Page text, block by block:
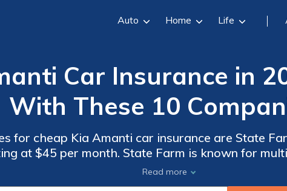
Auto Home Life
Car Insurance in
With These 10
for cheap Kia Amanti car insurance are State
at $45 per month. State Farm is known for
Progressive for snapshot discounts, helping you
Amanti.
Read more